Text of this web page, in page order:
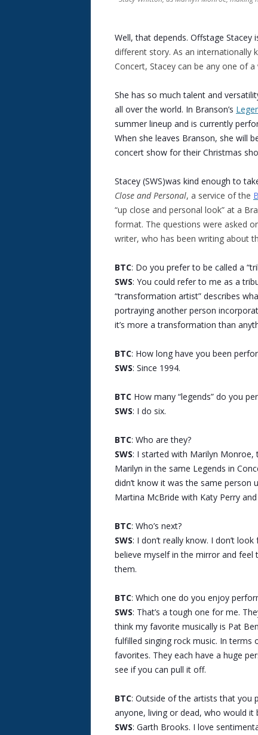
Well, that depends. Offstage Stacey
different story. As an
Concert, Stacey can be any one of
She has so much talent and
all over the world. In Branson’s
summer lineup and is currently
When she leaves Branson, she will
concert show for their Christmas
Stacey (SWS)was kind enough to
Close and Personal, a service of the
“up close and personal look” at a
format. The questions were asked
writer, who has been writing about
BTC: Do you prefer to be called a
SWS: You could refer to me as a
“transformation artist” describes
portraying another person
it’s more a transformation than
BTC: How long have you been
SWS: Since 1994.
BTC How many “legends” do you
SWS: I do six.
BTC: Who are they?
SWS: I started with Marilyn Monroe,
Marilyn in the same Legends in
didn’t know it was the same
Martina McBride with Katy Perry
BTC: Who’s next?
SWS: I don’t really know. I don’t
believe myself in the mirror and feel
them.
BTC: Which one do you enjoy
SWS: That’s a tough one for me.
think my favorite musically is Pat
fulfilled singing rock music. In terms
favorites. They each have a huge
see if you can pull it off.
BTC: Outside of the artists that you
anyone, living or dead, who would it
SWS: Garth Brooks. I love